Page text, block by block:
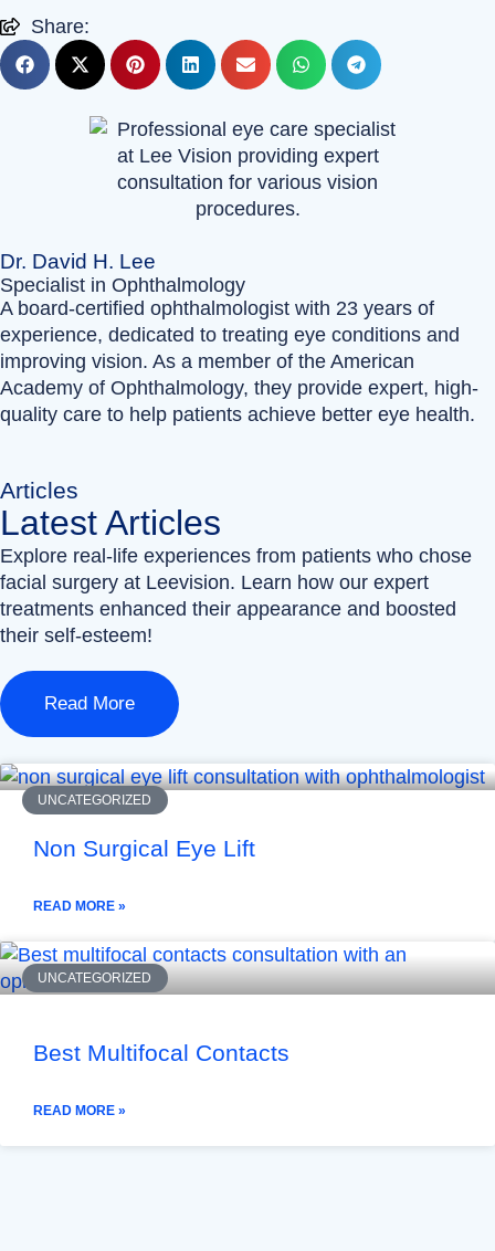
Share:
Dr. David H. Lee
Specialist in Ophthalmology
A board-certified ophthalmologist with 23 years of
experience, dedicated to treating eye conditions and
improving vision. As a member of the American
Academy of Ophthalmology, they provide expert, high-
quality care to help patients achieve better eye health.
Articles
Latest Articles
Explore real-life experiences from patients who chose
facial surgery at Leevision. Learn how our expert
treatments enhanced their appearance and boosted
their self-esteem!
Read More
UNCATEGORIZED
Non Surgical Eye Lift
READ MORE »
UNCATEGORIZED
Best Multifocal Contacts
READ MORE »